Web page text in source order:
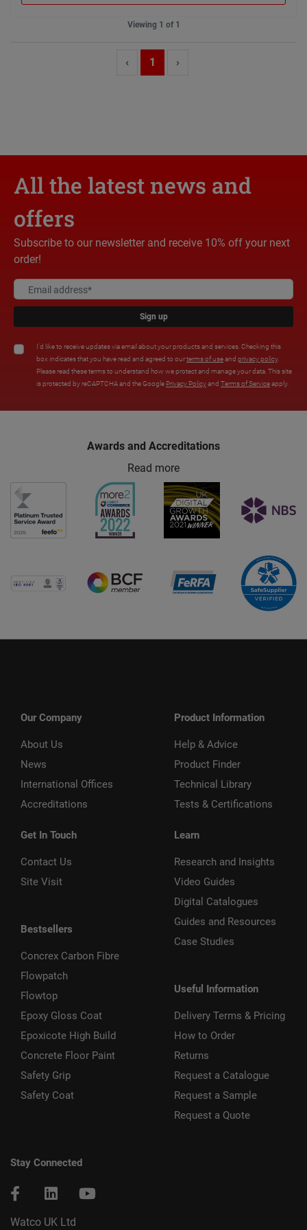
Viewing 1 of 1
‹ 1 ›
All the latest news and
offers
Subscribe to our newsletter and receive 10% off your next
order!
Sign up
I'd like to receive updates via email about your products and services. Checking this
box indicates that you have read and agreed to ourterms of useand privacy policy.
Please read these terms to understand how we protect and manage your data. This site
is protected by reCAPTCHA and the Google Privacy Policyand Terms of Serviceapply.
Awards and Accreditations
Read more
Our Company
About Us
News
International Offices
Accreditations
Get In Touch
Contact Us
Site Visit
Bestsellers
Concrex Carbon Fibre
Flowpatch
Flowtop
Epoxy Gloss Coat
Epoxicote High Build
Concrete Floor Paint
Safety Grip
Safety Coat
Product Information
Help & Advice
Product Finder
Technical Library
Tests & Certifications
Learn
Research and Insights
Video Guides
Digital Catalogues
Guides and Resources
Case Studies
Useful Information
Delivery Terms & Pricing
How to Order
Returns
Request a Catalogue
Request a Sample
Request a Quote
Stay Connected
Watco UK Ltd